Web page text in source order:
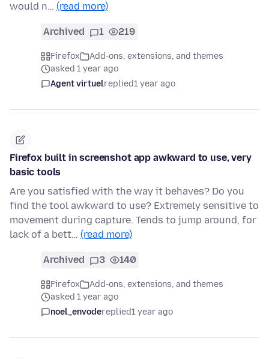
would n… (read more)
Archived 1 219
Firefox
Add-ons, extensions, and themes
asked 1 year ago
Agent virtuelreplied1 year ago
Firefox built in screenshot app awkward to use, very
basic tools
Are you satisfied with the way it behaves? Do you
find the tool awkward to use? Extremely sensitive to
movement during capture. Tends to jump around, for
lack of a bett… (read more)
Archived 3 140
Firefox
Add-ons, extensions, and themes
asked 1 year ago
noel_envodereplied1 year ago